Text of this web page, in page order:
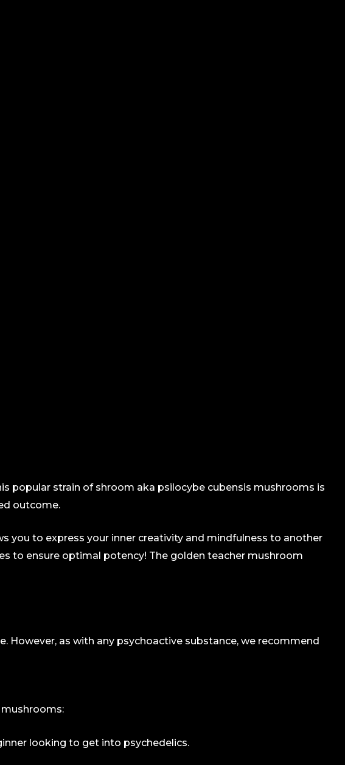
popular strain of shroom aka psilocybe cubensis mushrooms is
outcome.
you to express your inner creativity and mindfulness to another
to ensure optimal potency! The golden teacher mushroom
However, as with any psychoactive substance, we recommend
looking to get into psychedelics.